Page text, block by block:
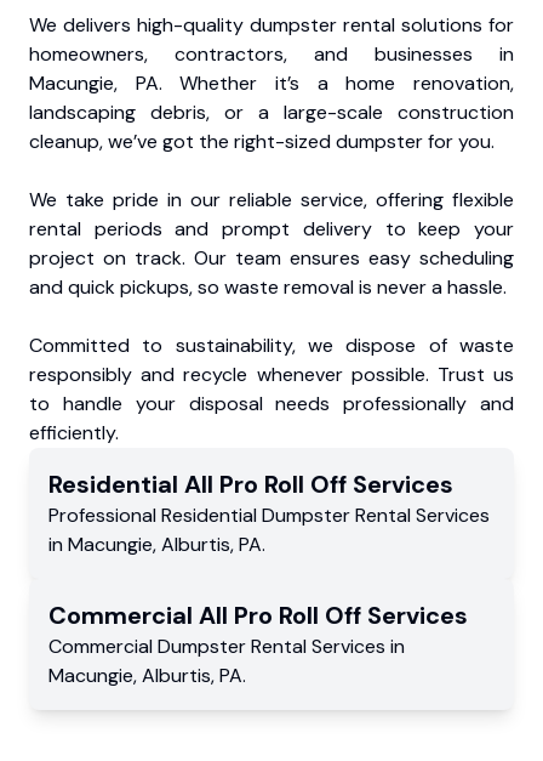
We delivers high-quality dumpster rental solutions for
homeowners, contractors, and businesses in
Macungie, PA. Whether it’s a home renovation,
landscaping debris, or a large-scale construction
cleanup, we’ve got the right-sized dumpster for you.
We take pride in our reliable service, offering flexible
rental periods and prompt delivery to keep your
project on track. Our team ensures easy scheduling
and quick pickups, so waste removal is never a hassle.
Committed to sustainability, we dispose of waste
responsibly and recycle whenever possible. Trust us
to handle your disposal needs professionally and
efficiently.
Residential All Pro Roll Off Services
Professional Residential Dumpster Rental Services
in Macungie,Alburtis,PA.
Commercial All Pro Roll Off Services
Commercial Dumpster Rental Services in
Macungie,Alburtis,PA.